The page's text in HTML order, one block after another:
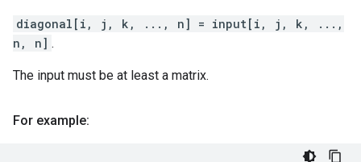
diagonal[i, j, k, ..., n] = input[i, j, k, ...,
n, n] .
The input must be at least a matrix.
For example: